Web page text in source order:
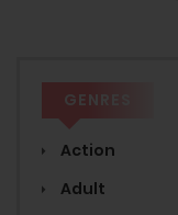
GENRES
Action
Adult